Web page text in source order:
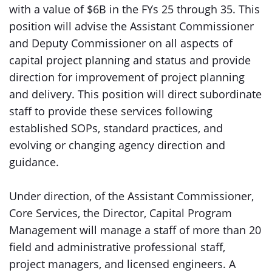
with a value of $6B in the FYs 25 through 35. This
position will advise the Assistant Commissioner
and Deputy Commissioner on all aspects of
capital project planning and status and provide
direction for improvement of project planning
and delivery. This position will direct subordinate
staff to provide these services following
established SOPs, standard practices, and
evolving or changing agency direction and
guidance.
Under direction, of the Assistant Commissioner,
Core Services, the Director, Capital Program
Management will manage a staff of more than 20
field and administrative professional staff,
project managers, and licensed engineers. A